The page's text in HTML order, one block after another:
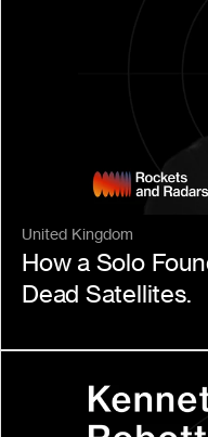
United Kingdom
How a Solo
Dead Satellites.